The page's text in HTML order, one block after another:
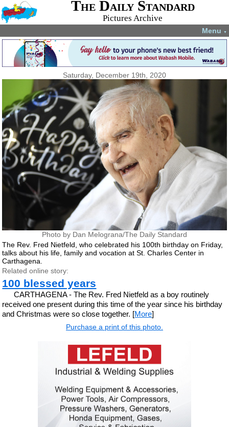
The Daily Standard
Pictures Archive
Menu ▼
Saturday, December 19th, 2020
Photo by Dan Melograna/The Daily Standard
The Rev. Fred Nietfeld, who celebrated his 100th birthday on Friday,
talks about his life, family and vocation at St. Charles Center in
Carthagena.
Related online story:
100 blessed years
CARTHAGENA - The Rev. Fred Nietfeld as a boy routinely
received one present during this time of the year since his birthday
and Christmas were so close together. [More]
Purchase a print of this photo.